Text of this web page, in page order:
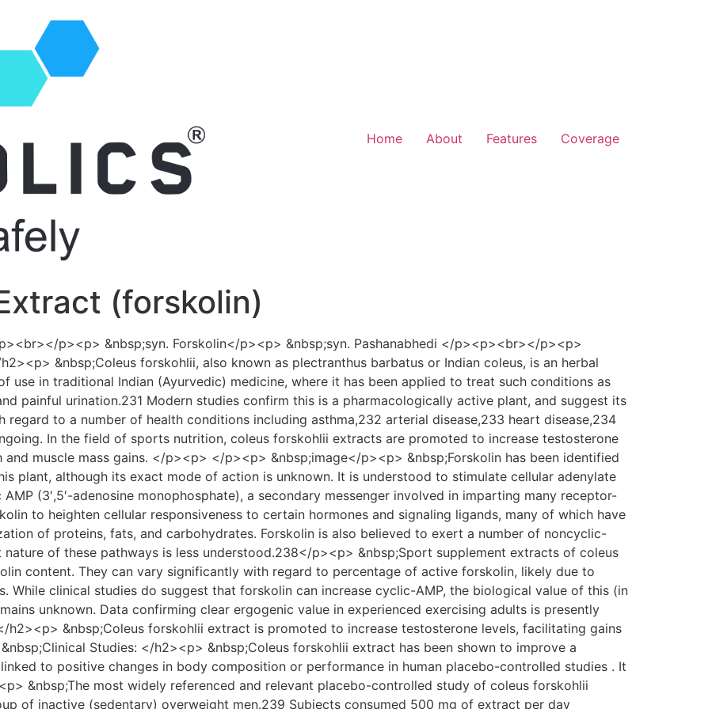
Home About Features Coverage
(forskolin)
p><p> &nbsp;syn. Forskolin</p><p> &nbsp;syn. Pashanabhedi </p><p><br></p><p>
&nbsp;Coleus forskohlii, also known as plectranthus barbatus or Indian coleus, is an herbal
use in traditional Indian (Ayurvedic) medicine, where it has been applied to treat such conditions as
painful urination.231 Modern studies confirm this is a pharmacologically active plant, and suggest its
to a number of health conditions including asthma,232 arterial disease,233 heart disease,234
In the field of sports nutrition, coleus forskohlii extracts are promoted to increase testosterone
muscle mass gains. </p><p> </p><p> &nbsp;image</p><p> &nbsp;Forskolin has been identified
plant, although its exact mode of action is unknown. It is understood to stimulate cellular adenylate
(3′,5′-adenosine monophosphate), a secondary messenger involved in imparting many receptor-
to heighten cellular responsiveness to certain hormones and signaling ligands, many of which have
of proteins, fats, and carbohydrates. Forskolin is also believed to exert a number of noncyclic-
of these pathways is less understood.238</p><p> &nbsp;Sport supplement extracts of coleus
content. They can vary significantly with regard to percentage of active forskolin, likely due to
While clinical studies do suggest that forskolin can increase cyclic-AMP, the biological value of this (in
unknown. Data confirming clear ergogenic value in experienced exercising adults is presently
h2><p> &nbsp;Coleus forskohlii extract is promoted to increase testosterone levels, facilitating gains
Studies: </h2><p> &nbsp;Coleus forskohlii extract has been shown to improve a
to positive changes in body composition or performance in human placebo-controlled studies . It
&nbsp;The most widely referenced and relevant placebo-controlled study of coleus forskohlii
of inactive (sedentary) overweight men.239 Subjects consumed 500 mg of extract per day